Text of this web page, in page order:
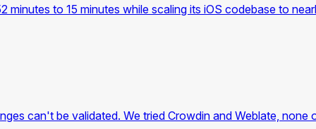
to 15 minutes while scaling its iOS codebase to
can't be validated. We tried Crowdin and Weblate,